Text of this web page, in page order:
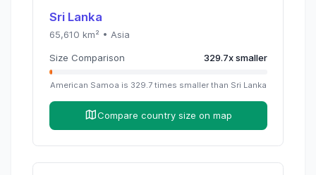
Sri Lanka
65,610 km² • Asia
Size Comparison 329.7xsmaller
American Samoa is 329.7times smaller than Sri Lanka
Compare country size on map